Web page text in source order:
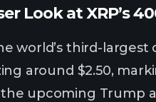
Look at XRP’s
world’s third-
around $2.50,
upcoming Trump